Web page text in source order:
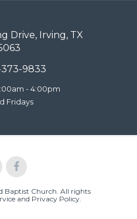
Drive, Irving, TX
9833
- 4:00pm
Fridays
Baptist Church. All rights
and Privacy Policy